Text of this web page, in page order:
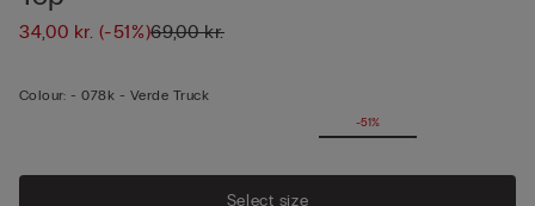
34,00 kr.(-51%)69,00 kr.
Colour: -078k - Verde Truck
-51%
Select size